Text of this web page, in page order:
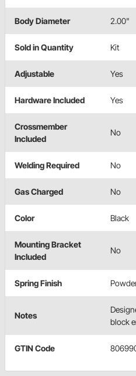
Body Diameter 2.00"
Sold in Quantity Kit
Adjustable Yes
Hardware Included Yes
Crossmember
Included
No
Welding Required No
Gas Charged No
Color Black
Mounting Bracket
Included
No
Spring Finish
Notes
block
GTIN Code